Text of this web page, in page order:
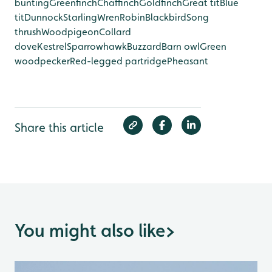
buntingGreenfinchChaffinchGoldfinchGreat titBlue
titDunnockStarlingWrenRobinBlackbirdSong
thrushWoodpigeonCollard
doveKestrelSparrowhawkBuzzardBarn owlGreen
woodpeckerRed-legged partridgePheasant
Share this article
You might also like>